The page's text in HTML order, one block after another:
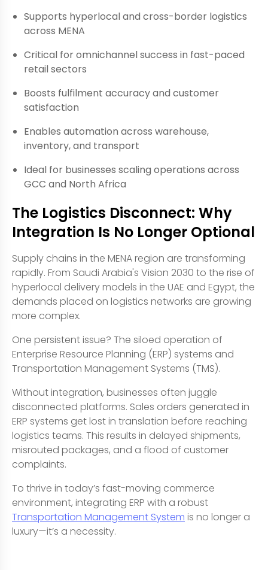
Supports hyperlocal and cross-border logistics
across MENA
Critical for omnichannel success in fast-paced
retail sectors
Boosts fulfilment accuracy and customer
satisfaction
Enables automation across warehouse,
inventory, and transport
Ideal for businesses scaling operations across
GCC and North Africa
The Logistics Disconnect: Why
Integration Is No Longer Optional
Supply chains in the MENA region are transforming
rapidly. From Saudi Arabia's Vision 2030 to the rise of
hyperlocal delivery models in the UAE and Egypt, the
demands placed on logistics networks are growing
more complex.
One persistent issue? The siloed operation of
Enterprise Resource Planning (ERP) systems and
Transportation Management Systems (TMS).
Without integration, businesses often juggle
disconnected platforms. Sales orders generated in
ERP systems get lost in translation before reaching
logistics teams. This results in delayed shipments,
misrouted packages, and a flood of customer
complaints.
To thrive in today’s fast-moving commerce
environment, integrating ERP with a robust
Transportation Management System is no longer a
luxury—it’s a necessity.